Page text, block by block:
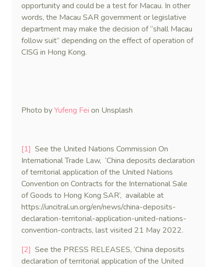
opportunity and could be a test for Macau. In other
words, the Macau SAR government or legislative
department may make the decision of “shall Macau
follow suit” depending on the effect of operation of
CISG in Hong Kong.
Photo byYufeng Fei on Unsplash
[1] See the United Nations Commission On
International Trade Law, ‘China deposits declaration
of territorial application of the United Nations
Convention on Contracts for the International Sale
of Goods to Hong Kong SAR’, available at
https://uncitral.un.org/en/news/china-deposits-
declaration-territorial-application-united-nations-
convention-contracts, last visited 21 May 2022.
[2] See the PRESS RELEASES, ‘China deposits
declaration of territorial application of the United